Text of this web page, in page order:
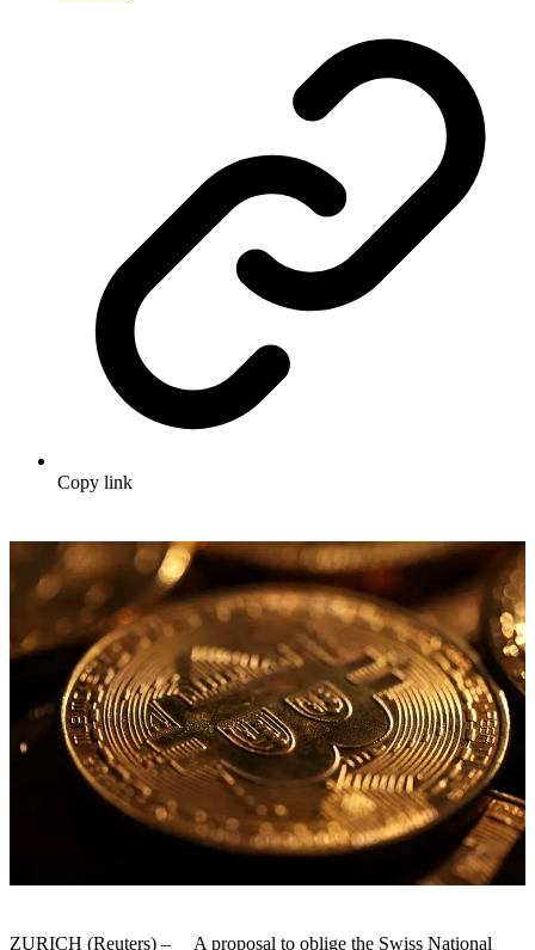
Copy link
ZURICH (Reuters) – A proposal to oblige the Swiss National